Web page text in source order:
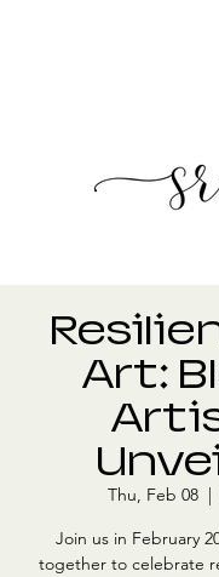
Art:
Thu, Feb 08
  |
Join us in February
together to celebrate